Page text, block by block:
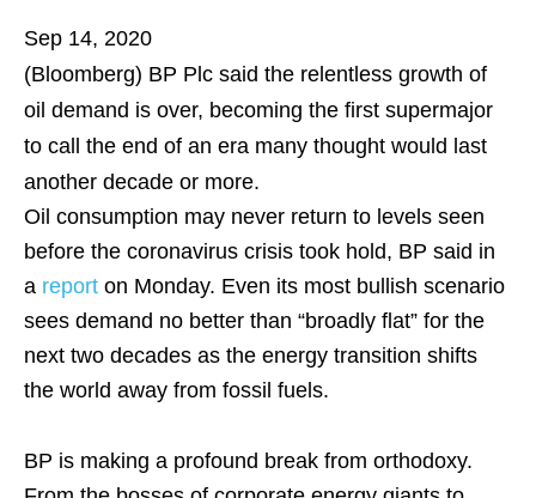
Sep 14, 2020
(Bloomberg) BP Plc said the relentless growth of
oil demand is over, becoming the first supermajor
to call the end of an era many thought would last
another decade or more.
Oil consumption may never return to levels seen
before the coronavirus crisis took hold, BP said in
a report on Monday. Even its most bullish scenario
sees demand no better than “broadly flat” for the
next two decades as the energy transition shifts
the world away from fossil fuels.
BP is making a profound break from orthodoxy.